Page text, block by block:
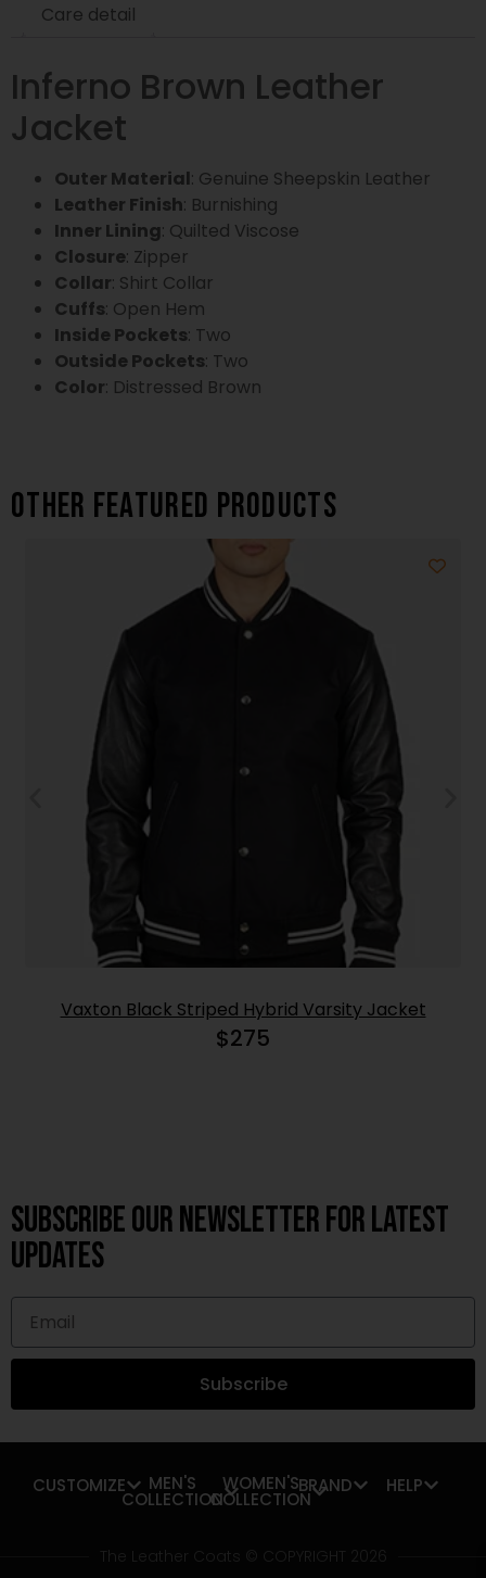
Care detail
Inferno Brown Leather
Jacket
Outer Material: Genuine Sheepskin Leather
Leather Finish: Burnishing
Inner Lining: Quilted Viscose
Closure: Zipper
Collar: Shirt Collar
Cuffs: Open Hem
Inside Pockets: Two
Outside Pockets: Two
Color: Distressed Brown
Other featured products
Vaxton Black Striped Hybrid Varsity Jacket
$275
Subscribe OUR Newsletter FOR latest
updates
Subscribe
CUSTOMIZE MEN'S
COLLECTION
WOMEN'S
COLLECTION
BRAND HELP
The Leather Coats © COPYRIGHT 2026